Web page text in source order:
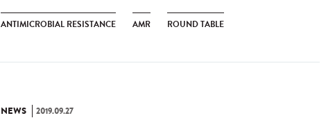
ANTIMICROBIAL RESISTANCE AMR ROUND TABLE
NEWS 2019.09.27